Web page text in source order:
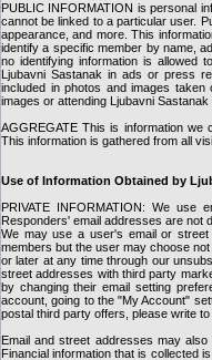
PUBLIC INFORMATION is personal
cannot be linked to a particular user.
appearance, and more. This
identify a specific member by name,
no identifying information is allowed
Ljubavni Sastanak in ads or press
included in photos and images
images or attending Ljubavni
AGGREGATE This is information we
This information is gathered from all
Use of Information Obtained by
PRIVATE INFORMATION: We use
Responders' email addresses are not
We may use a user's email or
members but the user may choose
or later at any time through our
street addresses with third party
by changing their email setting
account, going to the "My Account"
postal third party offers, please write
Email and street addresses may
Financial information that is collected